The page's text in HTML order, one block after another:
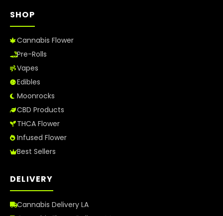
SHOP
Cannabis Flower
Pre-Rolls
Vapes
Edibles
Moonrocks
CBD Products
THCA Flower
Infused Flower
Best Sellers
DELIVERY
Cannabis Delivery LA